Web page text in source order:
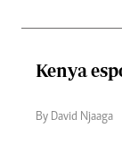
Kenya
By David Njaaga